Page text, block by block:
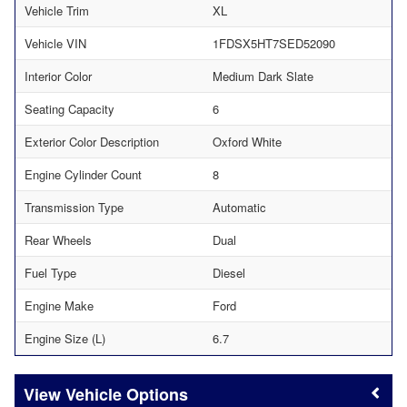
Vehicle Trim
XL
Vehicle VIN
1FDSX5HT7SED52090
Interior Color
Medium Dark Slate
Seating Capacity
6
Exterior Color Description
Oxford White
Engine Cylinder Count
8
Transmission Type
Automatic
Rear Wheels
Dual
Fuel Type
Diesel
Engine Make
Ford
Engine Size (L)
6.7
Vehicle Options